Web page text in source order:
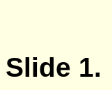
Slide 1.